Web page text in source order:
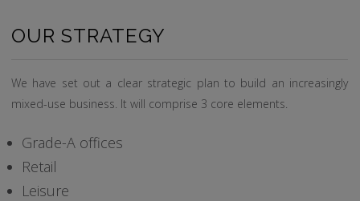
OUR STRATEGY
We have set out a clear strategic plan to build an increasingly
mixed-use business. It will comprise 3 core elements.
Grade-A offices
Retail
Leisure